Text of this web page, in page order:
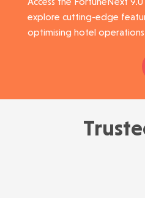
explore cutting-edge
optimising hotel